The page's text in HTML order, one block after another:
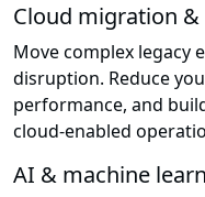
Cloud migration
Move complex legacy
disruption. Reduce
performance, and
cloud-enabled
AI & machine